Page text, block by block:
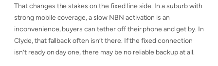
That changes the stakes on the fixed line side. In a suburb with
strong mobile coverage, a slow NBN activation is an
inconvenience, buyers can tether off their phone and get by. In
Clyde, that fallback often isn’t there. If the fixed connection
isn’t ready on day one, there may be no reliable backup at all.